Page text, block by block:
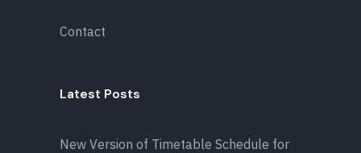
Contact
Latest Posts
New Version of Timetable Schedule for